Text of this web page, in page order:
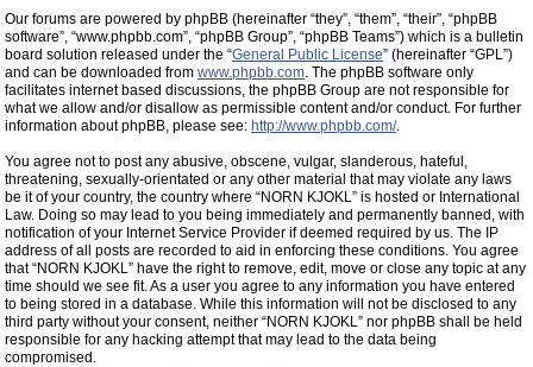
Our forums are powered by phpBB (hereinafter “they”, “them”, “their”, “phpBB
software”, “www.phpbb.com”, “phpBB Group”, “phpBB Teams”) which is a bulletin
board solution released under the “General Public License” (hereinafter “GPL”)
and can be downloaded from www.phpbb.com. The phpBB software only
facilitates internet based discussions, the phpBB Group are not responsible for
what we allow and/or disallow as permissible content and/or conduct. For further
information about phpBB, please see: http://www.phpbb.com/.
You agree not to post any abusive, obscene, vulgar, slanderous, hateful,
threatening, sexually-orientated or any other material that may violate any laws
be it of your country, the country where “NORN KJOKL” is hosted or International
Law. Doing so may lead to you being immediately and permanently banned, with
notification of your Internet Service Provider if deemed required by us. The IP
address of all posts are recorded to aid in enforcing these conditions. You agree
that “NORN KJOKL” have the right to remove, edit, move or close any topic at any
time should we see fit. As a user you agree to any information you have entered
to being stored in a database. While this information will not be disclosed to any
third party without your consent, neither “NORN KJOKL” nor phpBB shall be held
responsible for any hacking attempt that may lead to the data being
compromised.